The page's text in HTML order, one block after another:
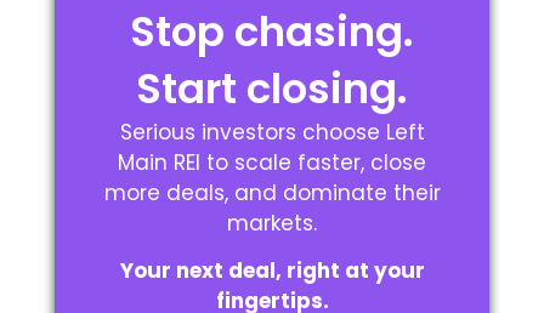
Stop chasing.
Start closing.
Serious investors choose Left
Main REI to scale faster, close
more deals, and dominate their
markets.
Your next deal, right at your
fingertips.